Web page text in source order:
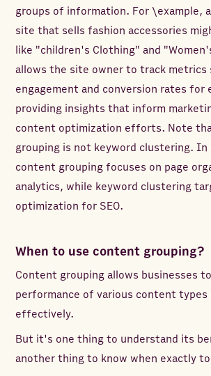
groups of information. For \example,
site that sells fashion accessories
like "children's Clothing" and
allows the site owner to track metrics
engagement and conversion rates for
providing insights that inform
content optimization efforts. Note
grouping is not keyword clustering. In
content grouping focuses on page
analytics, while keyword clustering
optimization for SEO.
When to use content grouping?
Content grouping allows businesses
performance of various content types
effectively.
But it's one thing to understand its
another thing to know when exactly